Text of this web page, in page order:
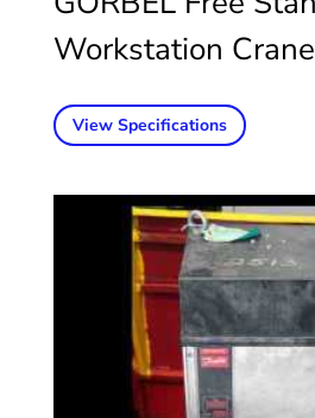
Workstation Crane
View Specifications